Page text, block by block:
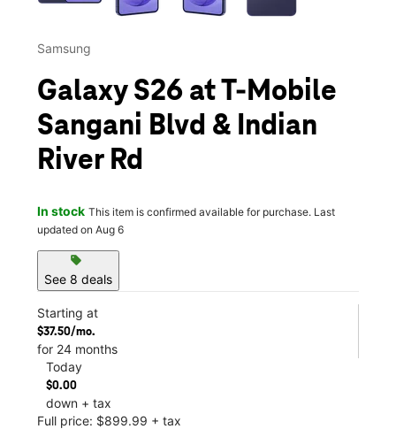
Samsung
Galaxy S26 at T-Mobile
Sangani Blvd & Indian
River Rd
In stock This item is confirmed available for purchase. Last
updated on Aug 6
sell
See 8 deals
Starting at
$37.50/mo.
for 24 months
Today
$0.00
down + tax
Full price: $899.99 + tax